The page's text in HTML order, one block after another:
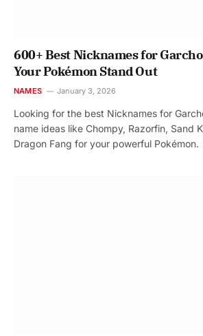
600+ Best Nicknames for
Your Pokémon Stand Out
NAMES January 3, 2026
Looking for the best Nicknames for
name ideas like Chompy, Razorfin, Sand
Dragon Fang for your powerful Pokémon.